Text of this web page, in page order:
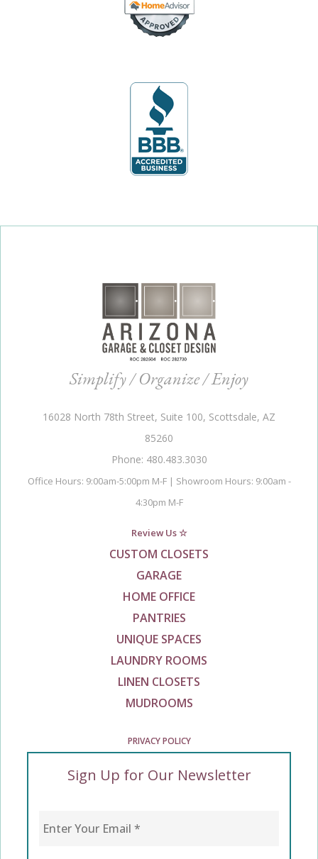
Simplify / Organize / Enjoy
16028 North 78th Street, Suite 100, Scottsdale, AZ
85260
Phone: 480.483.3030
Office Hours: 9:00am-5:00pm M-F | Showroom Hours: 9:00am -
4:30pm M-F
Review Us ☆
CUSTOM CLOSETS
GARAGE
HOME OFFICE
PANTRIES
UNIQUE SPACES
LAUNDRY ROOMS
LINEN CLOSETS
MUDROOMS
PRIVACY POLICY
Sign Up for Our Newsletter